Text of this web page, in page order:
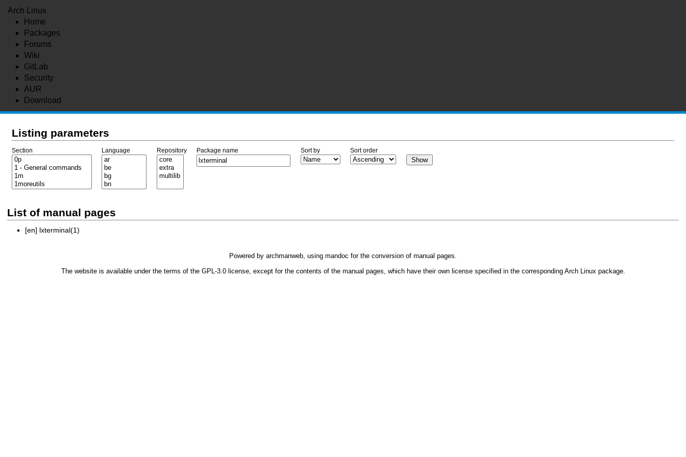
Arch Linux
Home
Packages
Forums
Wiki
GitLab
Security
AUR
Download
Listing parameters
Section Language Repository Package name Sort by Sort order
List of manual pages
[en] lxterminal(1)
Powered by archmanweb, using mandoc for the conversion of manual pages.
The website is available under the terms of the GPL-3.0license, except for the contents of the manual pages, which have their own license specified in the corresponding Arch Linux package.